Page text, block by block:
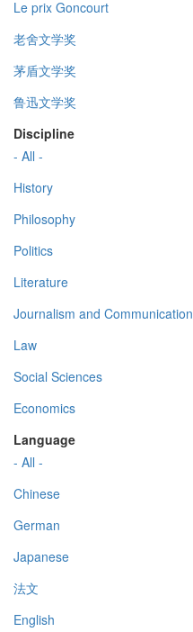
Le prix Goncourt
老舍文学奖
茅盾文学奖
鲁迅文学奖
Discipline
- All -
History
Philosophy
Politics
Literature
Journalism and Communication
Law
Social Sciences
Economics
Language
- All -
Chinese
German
Japanese
法文
English